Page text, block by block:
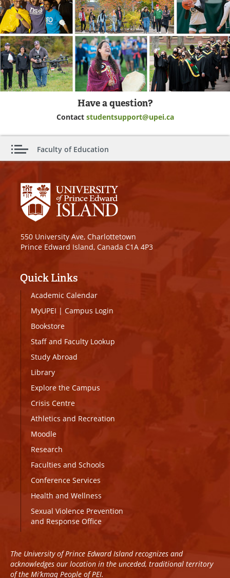
Have a question?
Contact studentsupport@upei.ca
Faculty of Education
550 University Ave, Charlottetown
Prince Edward Island, Canada C1A 4P3
Quick Links
Academic Calendar
MyUPEI | Campus Login
Bookstore
Staff and Faculty Lookup
Study Abroad
Library
Explore the Campus
Crisis Centre
Athletics and Recreation
Moodle
Research
Faculties and Schools
Conference Services
Health and Wellness
Sexual Violence Prevention
and Response Office
The University of Prince Edward Island recognizes and
acknowledges our location in the unceded, traditional territory
of the Mi’kmaq People of PEI.